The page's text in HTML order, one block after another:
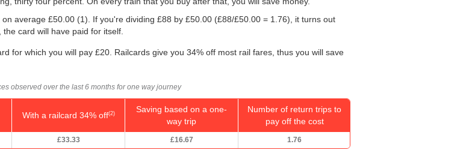
on average £50.00 (1). If you're dividing £88 by £50.00 (£88/£50.00 = 1.76), it turns out
card will have paid for itself.
for which you will pay £20. Railcards give you 34% off most rail fares, thus you will save
observed over the last 6 months for one way journey
With a railcard 34% off(2)
Saving based on a one-
way trip
Number of return trips to
pay off the cost
£33.33 £16.67 1.76